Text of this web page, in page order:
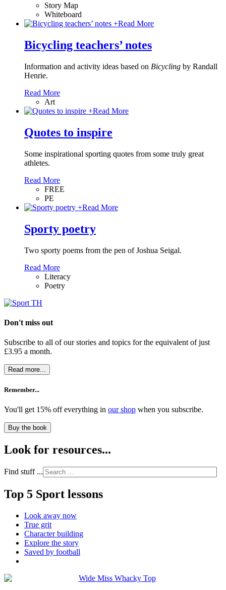
Story Map
Whiteboard
+Read More
Bicycling teachers’ notes
Information and activity ideas based on Bicycling by Randall
Henrie.
Read More
Art
+Read More
Quotes to inspire
Some inspirational sporting quotes from some truly great
athletes.
Read More
FREE
PE
+Read More
Sporty poetry
Two sporty poems from the pen of Joshua Seigal.
Read More
Literacy
Poetry
Don't miss out
Subscribe to all of our stories and topics for the equivalent of just
£3.95 a month.
Read more...
Remember...
You'll get 15% off everything in our shop when you subscribe.
Buy the book
Look for resources...
Find stuff ...
Top 5 Sport lessons
Look away now
True grit
Character building
Explore the story
Saved by football